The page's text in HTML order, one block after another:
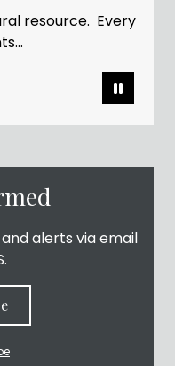
resource. Every
alerts via email